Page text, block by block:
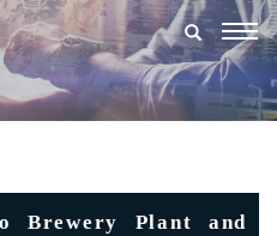
Brewery Plant and